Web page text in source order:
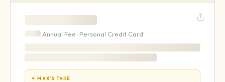
Annual Fee · Personal Credit Card
✦ MAX'S TAKE